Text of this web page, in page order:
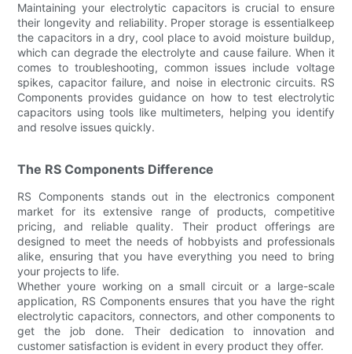
Maintaining your electrolytic capacitors is crucial to ensure
their longevity and reliability. Proper storage is essentialkeep
the capacitors in a dry, cool place to avoid moisture buildup,
which can degrade the electrolyte and cause failure. When it
comes to troubleshooting, common issues include voltage
spikes, capacitor failure, and noise in electronic circuits. RS
Components provides guidance on how to test electrolytic
capacitors using tools like multimeters, helping you identify
and resolve issues quickly.
The RS Components Difference
RS Components stands out in the electronics component
market for its extensive range of products, competitive
pricing, and reliable quality. Their product offerings are
designed to meet the needs of hobbyists and professionals
alike, ensuring that you have everything you need to bring
your projects to life.
Whether youre working on a small circuit or a large-scale
application, RS Components ensures that you have the right
electrolytic capacitors, connectors, and other components to
get the job done. Their dedication to innovation and
customer satisfaction is evident in every product they offer.